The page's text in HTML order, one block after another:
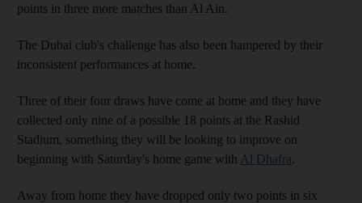
points in three more matches than Al Ain.
The Dubai club's challenge has also been hampered by their
inconsistent performances at home.
Three of their four draws have come at home and they have
collected only nine of a possible 18 points at the Rashid
Stadium, something they will be looking to improve on
beginning with Saturday's home game with Al Dhafra.
Away from home they have dropped only two points in six